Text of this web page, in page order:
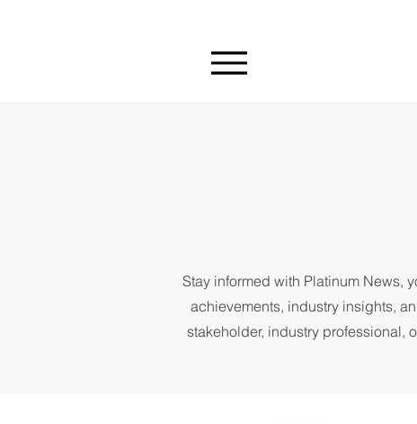
Stay informed with Platinum News,
achievements, industry insights,
stakeholder, industry professional,